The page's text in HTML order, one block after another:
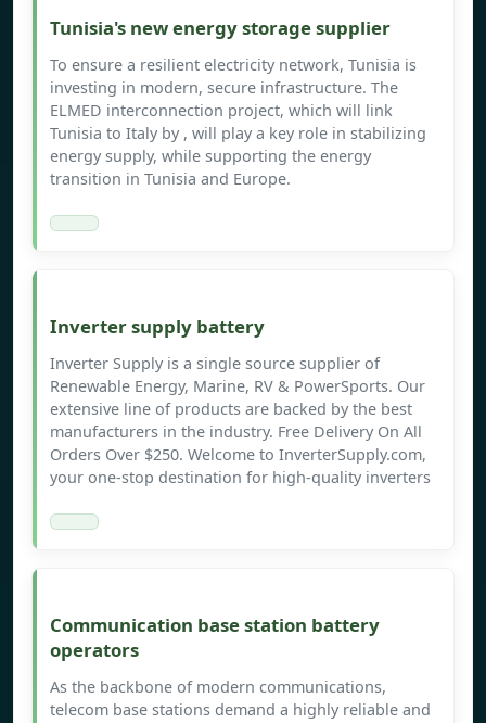
Tunisia's new energy storage supplier
To ensure a resilient electricity network, Tunisia is
investing in modern, secure infrastructure. The
ELMED interconnection project, which will link
Tunisia to Italy by , will play a key role in stabilizing
energy supply, while supporting the energy
transition in Tunisia and Europe.
Inverter supply battery
Inverter Supply is a single source supplier of
Renewable Energy, Marine, RV & PowerSports. Our
extensive line of products are backed by the best
manufacturers in the industry. Free Delivery On All
Orders Over $250. Welcome to InverterSupply.com,
your one-stop destination for high-quality inverters
Communication base station battery
operators
As the backbone of modern communications,
telecom base stations demand a highly reliable and